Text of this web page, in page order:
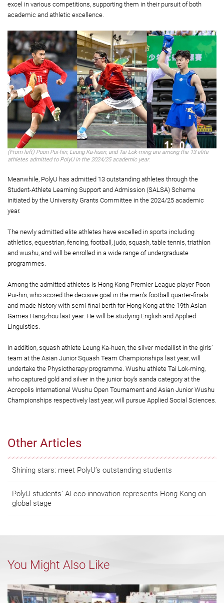
Other Articles
Shining stars: meet PolyU’s outstanding students
PolyU students’ AI eco-innovation represents Hong Kong on
global stage
excel in various competitions, supporting them in their pursuit of both
academic and athletic excellence.
(From left) Poon Pui-hin, Leung Ka-huen, and Tai Lok-ming are among the 13 elite
athletes admitted to PolyU in the 2024/25 academic year.
Meanwhile, PolyU has admitted 13 outstanding athletes through the
Student-Athlete Learning Support and Admission (SALSA) Scheme
initiated by the University Grants Committee in the 2024/25 academic
year.
The newly admitted elite athletes have excelled in sports including
athletics, equestrian, fencing, football, judo, squash, table tennis, triathlon
and wushu, and will be enrolled in a wide range of undergraduate
programmes.
Among the admitted athletes is Hong Kong Premier League player Poon
Pui-hin, who scored the decisive goal in the men’s football quarter-finals
and made history with semi-final berth for Hong Kong at the 19th Asian
Games Hangzhou last year. He will be studying English and Applied
Linguistics.
In addition, squash athlete Leung Ka-huen, the silver medallist in the girls’
team at the Asian Junior Squash Team Championships last year, will
undertake the Physiotherapy programme. Wushu athlete Tai Lok-ming,
who captured gold and silver in the junior boy’s sanda category at the
Acropolis International Wushu Open Tournament and Asian Junior Wushu
Championships respectively last year, will pursue Applied Social Sciences.
You Might Also Like